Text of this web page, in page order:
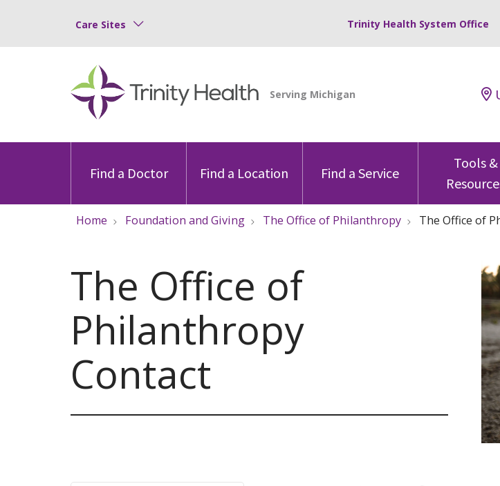
Care Sites Trinity Health System Office
Find a Doctor Find a Location Find a Service
Tools &
Home Foundation and Giving The Office of Philanthropy The Office of
The Office of
Philanthropy
Contact